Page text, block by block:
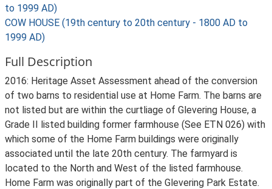
to 1999 AD)
COW HOUSE (19th century to 20th century - 1800 AD to
1999 AD)
Full Description
2016: Heritage Asset Assessment ahead of the conversion
of two barns to residential use at Home Farm. The barns are
not listed but are within the curtliage of Glevering House, a
Grade II listed building former farmhouse (See ETN 026) with
which some of the Home Farm buildings were originally
associated until the late 20th century. The farmyard is
located to the North and West of the listed farmhouse.
Home Farm was originally part of the Glevering Park Estate.